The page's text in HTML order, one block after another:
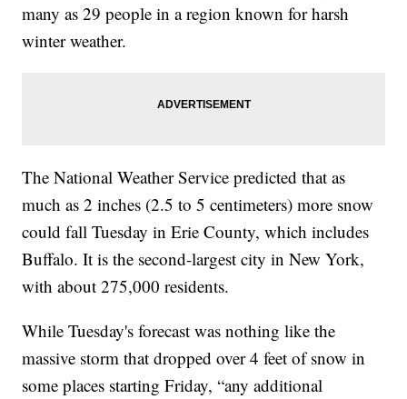
many as 29 people in a region known for harsh
winter weather.
The National Weather Service predicted that as
much as 2 inches (2.5 to 5 centimeters) more snow
could fall Tuesday in Erie County, which includes
Buffalo. It is the second-largest city in New York,
with about 275,000 residents.
While Tuesday's forecast was nothing like the
massive storm that dropped over 4 feet of snow in
some places starting Friday, “any additional